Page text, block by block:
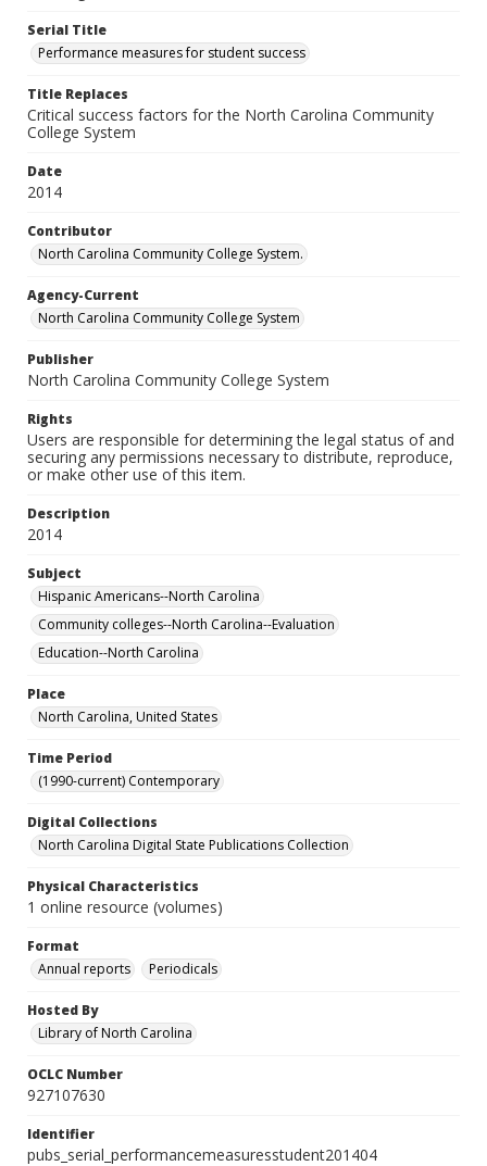
Serial Title
Performance measures for student success
Title Replaces
Critical success factors for the North Carolina Community
College System
Date
2014
Contributor
North Carolina Community College System.
Agency-Current
North Carolina Community College System
Publisher
North Carolina Community College System
Rights
Users are responsible for determining the legal status of and
securing any permissions necessary to distribute, reproduce,
or make other use of this item.
Description
2014
Subject
Hispanic Americans--North Carolina
Community colleges--North Carolina--Evaluation
Education--North Carolina
Place
North Carolina, United States
Time Period
(1990-current) Contemporary
Digital Collections
North Carolina Digital State Publications Collection
Physical Characteristics
1 online resource (volumes)
Format
Annual reports
Periodicals
Hosted By
Library of North Carolina
OCLC Number
927107630
Identifier
pubs_serial_performancemeasuresstudent201404